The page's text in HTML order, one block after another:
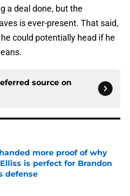
a deal done, but the
is ever-present. That said,
he could potentially head if he
source on
more proof of why
is perfect for Brandon
defense